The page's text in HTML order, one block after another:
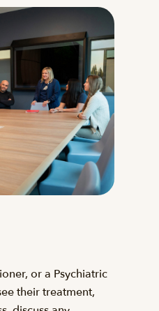
or a Psychiatric
their treatment,